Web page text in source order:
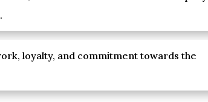
loyalty, and commitment towards the